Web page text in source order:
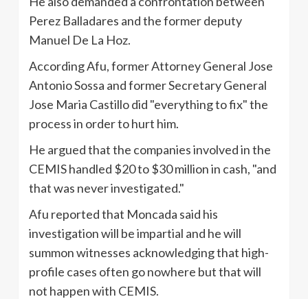
Perez Balladares and the former deputy
Manuel De La Hoz.
According Afu, former Attorney General Jose
Antonio Sossa and former Secretary General
Jose Maria Castillo did "everything to fix" the
process in order to hurt him.
He argued that the companies involved in the
CEMIS handled $20 to $30 million in cash, "and
that was never investigated."
Afu reported that Moncada said his
investigation will be impartial and he will
summon witnesses acknowledging that high-
profile cases often go nowhere but that will
not happen with CEMIS.